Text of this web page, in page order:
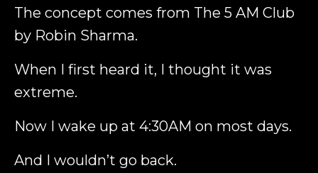
The concept comes from The 5 AM Club
by Robin Sharma.
When I first heard it, I thought it was
extreme.
Now I wake up at 4:30AM on most days.
And I wouldn’t go back.